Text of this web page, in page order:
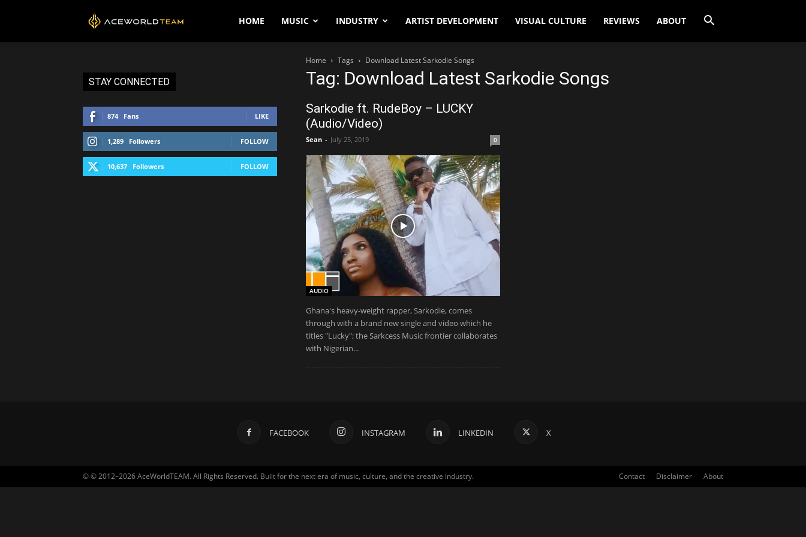
AceWorldTEAMHOME MUSIC INDUSTRY ARTIST DEVELOPMENT VISUAL CULTURE REVIEWS ABOUT
Home Tags Download Latest Sarkodie Songs
Tag: Download Latest Sarkodie Songs
Sarkodie ft. RudeBoy – LUCKY
(Audio/Video)
Sean - July 25, 2019 0
AUDIO
Ghana's heavy-weight rapper, Sarkodie, comes
through with a brand new single and video which he
titles "Lucky"; the Sarkcess Music frontier collaborates
with Nigerian...
STAY CONNECTED
874 Fans LIKE
1,289 Followers FOLLOW
10,637 Followers FOLLOW
FACEBOOK INSTAGRAM LINKEDIN X
Contact Disclaimer About
© © 2012–2026 AceWorldTEAM. All Rights Reserved. Built for the next era of music, culture, and the creative industry.